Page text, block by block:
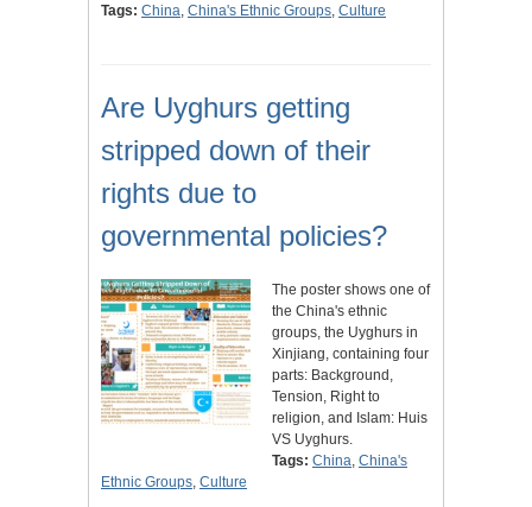
Tags: China China's Ethnic Groups Culture
Are Uyghurs getting
stripped down of their
rights due to
governmental policies?
The poster shows one of
the China's ethnic
groups, the Uyghurs in
Xinjiang, containing four
parts: Background,
Tension, Right to
religion, and Islam: Huis
VS Uyghurs.
Tags: China China's
Ethnic Groups Culture